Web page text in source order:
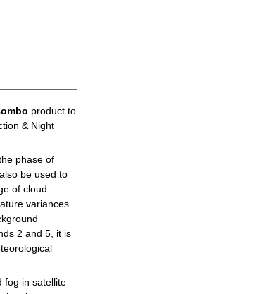
product to
& Night
phase of
be used to
of cloud
variances
2 and 5, it is
fog in satellite